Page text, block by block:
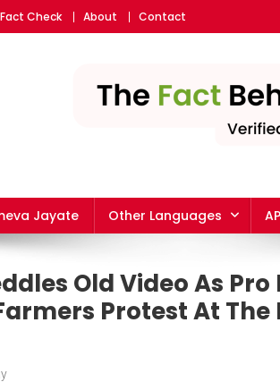
Check About Contact
Jayate Other Languages
Old Video As
Protest At The